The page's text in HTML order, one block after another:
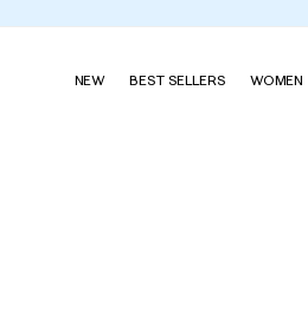
NEW BEST SELLERS WOMEN